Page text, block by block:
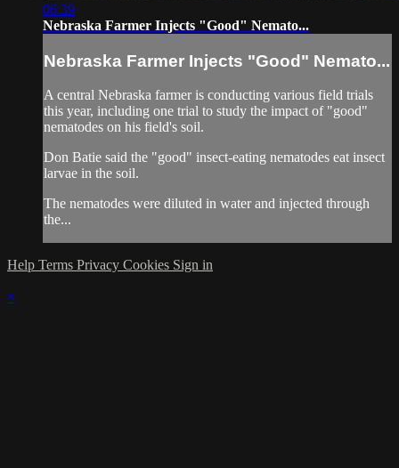
06:39
Nebraska Farmer Injects "Good" Nemato...
Nebraska Farmer Injects "Good" Nemato...
A central Nebraska farmer is conducting various field trials
this year, including one trial to study the impact of "good"
nematodes on his field's soil.
Don Batie said the "good" insect-eating nematodes eat insect
larvae in the soil.
The nematodes were diluted in water and injected through
the...
Help Terms Privacy Cookies Sign in
×